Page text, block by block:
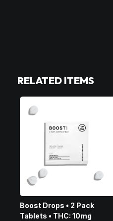
RELATED ITEMS
Boost Drops • 2 Pack
Tablets • THC: 10mg